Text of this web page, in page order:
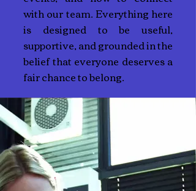
with our team. Everything here
is designed to be useful,
supportive, and grounded in the
belief that everyone deserves a
fair chance to belong.